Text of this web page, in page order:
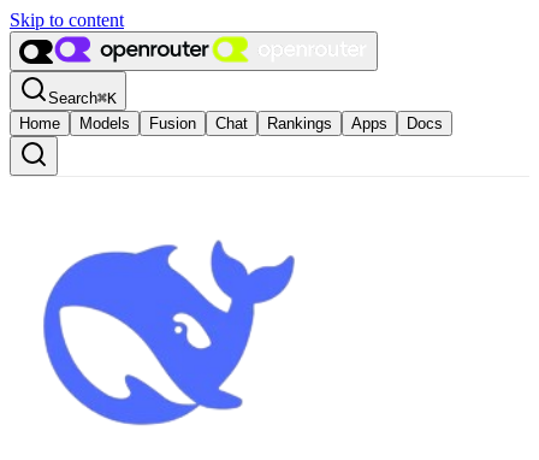
Skip to content
Search⌘K
Home
Models Fusion Chat Rankings Apps Docs